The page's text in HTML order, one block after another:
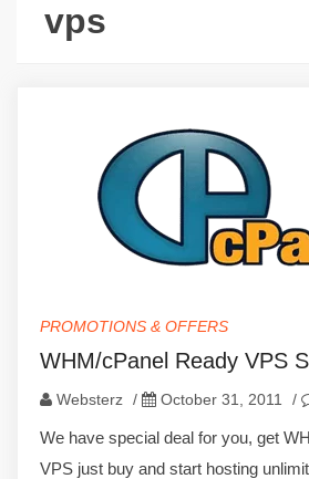
vps
PROMOTIONS & OFFERS
WHM/cPanel Ready VPS
Websterz / October 31, 2011 /
We have special deal for you, get
VPS just buy and start hosting